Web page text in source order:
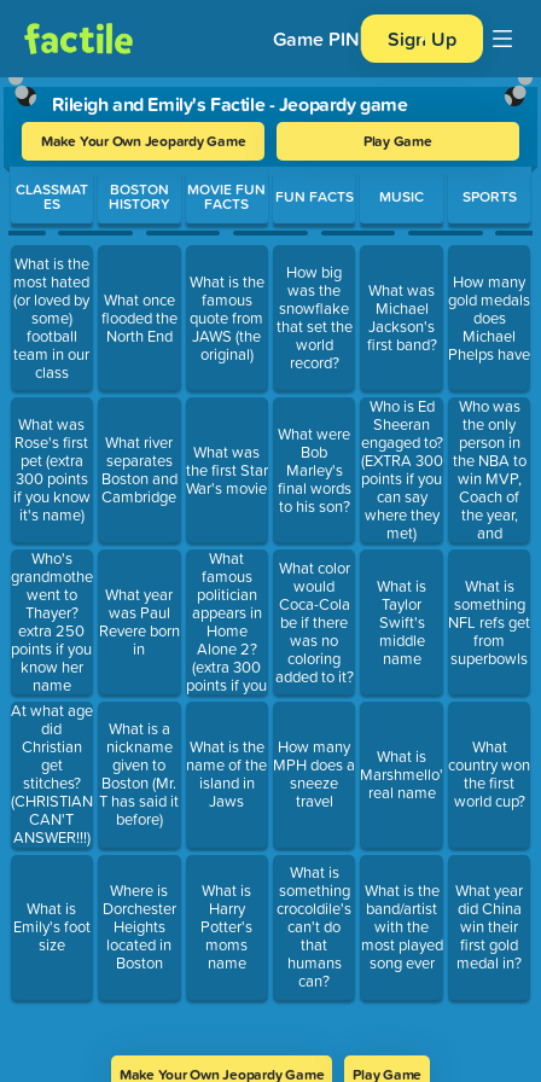
Game PIN Sign Up
Rileigh and Emily's Factile - Jeopardy game
Make Your Own Jeopardy Game Play Game
Use arrow keys to move between questions. Press Enter or
CLASSMAT
ES
What is the
most hated
(or loved by
some)
football
team in our
class
What was
Rose's first
pet (extra
300 points
if you know
it's name)
Who's
grandmother
went to
Thayer?
extra 250
points if you
know her
name
At what age
did
Christian
get
stitches?
(CHRISTIAN
CAN'T
ANSWER!!!)
What is
Emily's foot
size
BOSTON
HISTORY
What once
flooded the
North End
What river
separates
Boston and
Cambridge
What year
was Paul
Revere born
in
What is a
nickname
given to
Boston (Mr.
T has said it
before)
Where is
Dorchester
Heights
located in
Boston
MOVIE FUN
FACTS
What is the
famous
quote from
JAWS (the
original)
What was
the first Star
War's movie
What
famous
politician
appears in
Home
Alone 2?
(extra 300
points if you
know wha
What is the
name of the
island in
Jaws
What is
Harry
Potter's
moms
name
FUN FACTS
How big
was the
snowflake
that set the
world
record?
What were
Bob
Marley's
final words
to his son?
What color
would
Coca-Cola
be if there
was no
coloring
added to it?
How many
MPH does a
sneeze
travel
What is
something
crocoldile's
can't do
that
humans
can?
MUSIC
What was
Michael
Jackson's
first band?
Who is Ed
Sheeran
engaged to?
(EXTRA 300
points if you
can say
where they
met)
What is
Taylor
Swift's
middle
name
What is
Marshmello's
real name
What is the
band/artist
with the
most played
song ever
SPORTS
How many
gold medals
does
Michael
Phelps have
Who was
the only
person in
the NBA to
win MVP,
Coach of
the year,
and
Executive of
What is
something
NFL refs get
from
superbowls
What
country won
the first
world cup?
What year
did China
win their
first gold
medal in?
Make Your Own Jeopardy Game Play Game